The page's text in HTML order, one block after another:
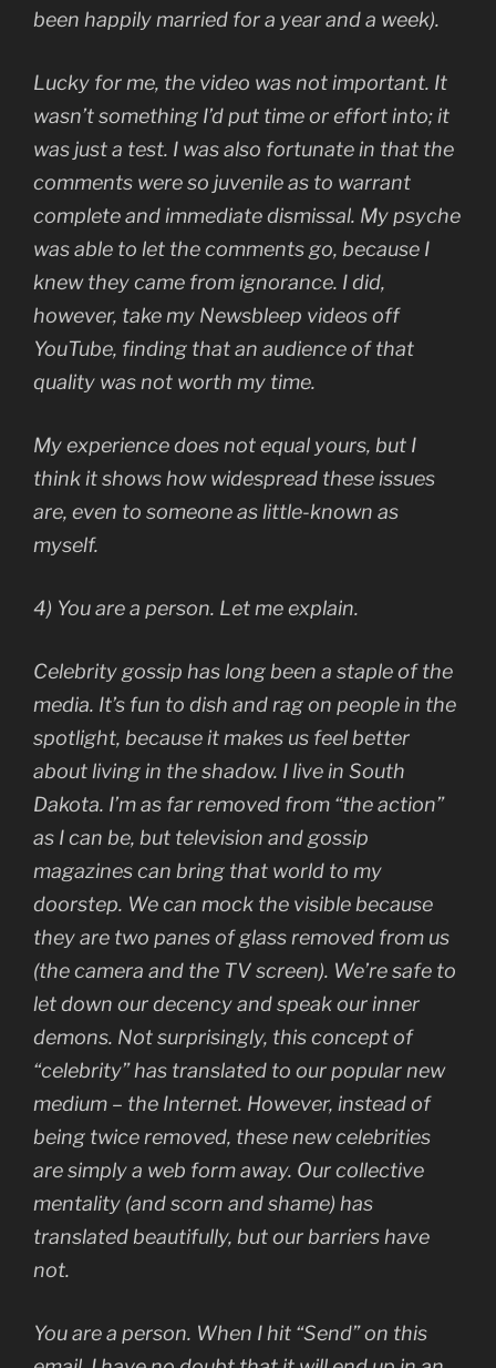
been happily married for a year and a week).
Lucky for me, the video was not important. It
wasn’t something I’d put time or effort into; it
was just a test. I was also fortunate in that the
comments were so juvenile as to warrant
complete and immediate dismissal. My psyche
was able to let the comments go, because I
knew they came from ignorance. I did,
however, take my Newsbleep videos off
YouTube, finding that an audience of that
quality was not worth my time.
My experience does not equal yours, but I
think it shows how widespread these issues
are, even to someone as little-known as
myself.
4) You are a person. Let me explain.
Celebrity gossip has long been a staple of the
media. It’s fun to dish and rag on people in the
spotlight, because it makes us feel better
about living in the shadow. I live in South
Dakota. I’m as far removed from “the action”
as I can be, but television and gossip
magazines can bring that world to my
doorstep. We can mock the visible because
they are two panes of glass removed from us
(the camera and the TV screen). We’re safe to
let down our decency and speak our inner
demons. Not surprisingly, this concept of
“celebrity” has translated to our popular new
medium – the Internet. However, instead of
being twice removed, these new celebrities
are simply a web form away. Our collective
mentality (and scorn and shame) has
translated beautifully, but our barriers have
not.
You are a person. When I hit “Send” on this